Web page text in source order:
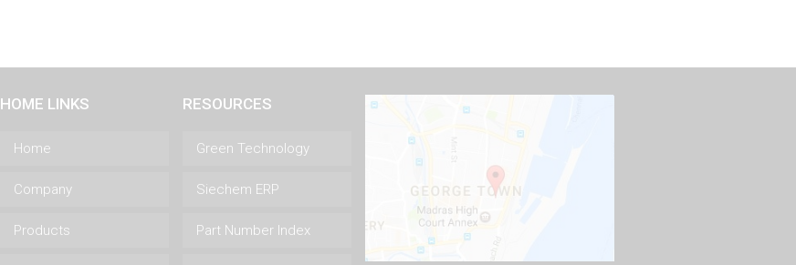
HOME LINKS
Home
Company
Products
RESOURCES
Green Technology
Siechem ERP
Part Number Index